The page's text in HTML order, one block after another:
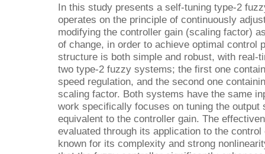
In this study presents a self-tuning type-2
operates on the principle of continuously
modifying the controller gain (scaling factor)
of change, in order to achieve optimal control
structure is both simple and robust, with real-
two type-2 fuzzy systems; the first one
speed regulation, and the second one
scaling factor. Both systems have the same
work specifically focuses on tuning the
equivalent to the controller gain. The
evaluated through its application to the
known for its complexity and strong